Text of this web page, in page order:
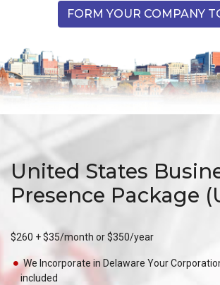
FORM YOUR COMPANY
United States
Presence Package
$260 + $35/month or $350/year
We Incorporate in Delaware Your
included